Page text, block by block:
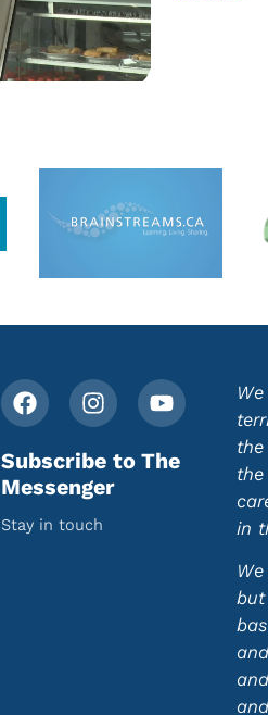
Subscribe to The
Messenger
Stay in touch
the
in
but